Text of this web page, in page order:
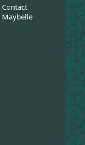
Contact
Maybelle